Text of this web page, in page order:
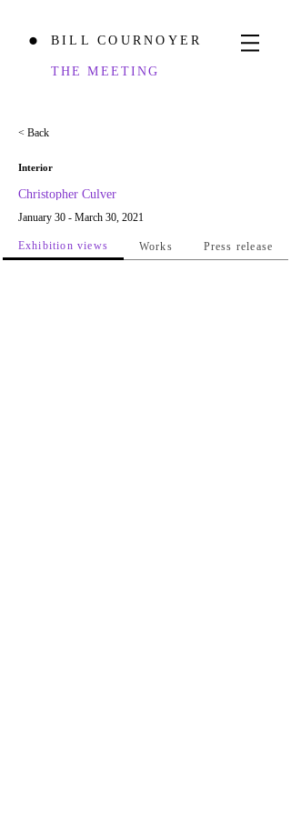
⬤ BILL COURNOYER
THE MEETING
< Back
Interior
Christopher Culver
January 30 - March 30, 2021
Exhibition views Works Press release